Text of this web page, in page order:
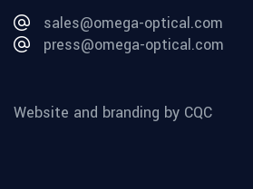
sales@omega-optical.com
press@omega-optical.com
Website and branding by CQC